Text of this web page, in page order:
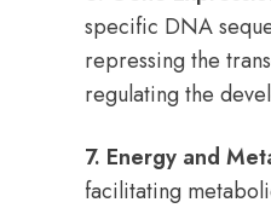
specific DNA
repressing the
regulating the
7. Energy and
facilitating